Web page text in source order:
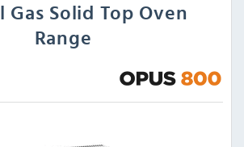
Gas Solid Top Oven
Range